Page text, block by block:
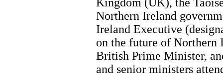
Northern Ireland
Ireland Executive
on the future of Northern
British Prime Minister,
and senior ministers